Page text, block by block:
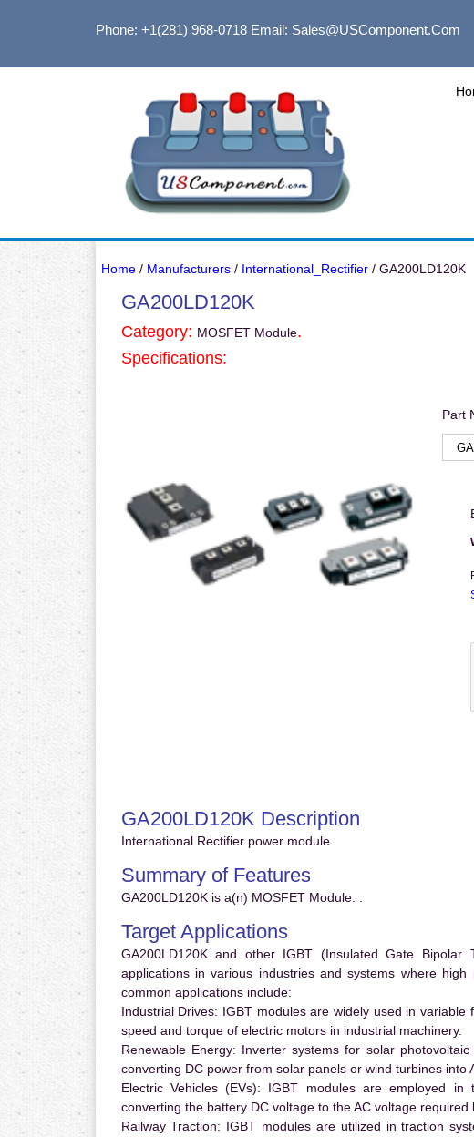
Phone: +1(281) 968-0718Email: Sales@USComponent.com
Home/ Manufacturers/ International_Rectifier/ GA200LD120K
GA200LD120K
Category: MOSFET Module.
Specifications:
Part
GA200LD120K Description
International Rectifier power module
Summary of Features
GA200LD120K is a(n) MOSFET Module. .
Target Applications
GA200LD120K and other IGBT (Insulated Gate Bipolar
applications in various industries and systems where
common applications include:
Industrial Drives: IGBT modules are widely used in
speed and torque of electric motors in industrial machinery.
Renewable Energy: Inverter systems for solar
converting DC power from solar panels or wind turbines into
Electric Vehicles (EVs): IGBT modules are employed in
converting the battery DC voltage to the AC voltage required
Railway Traction: IGBT modules are utilized in traction